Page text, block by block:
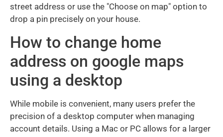
street address or use the "Choose on map" option to
drop a pin precisely on your house.
How to change home
address on google maps
using a desktop
While mobile is convenient, many users prefer the
precision of a desktop computer when managing
account details. Using a Mac or PC allows for a larger